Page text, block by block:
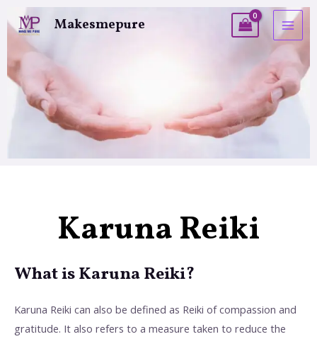
Makesmepure
Karuna Reiki
What is Karuna Reiki?
Karuna Reiki can also be defined as Reiki of compassion and
gratitude. It also refers to a measure taken to reduce the